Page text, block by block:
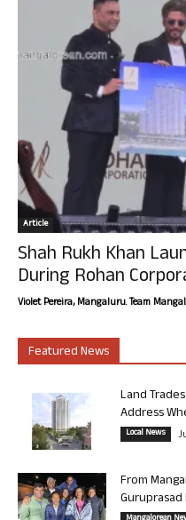
Article
Shah Rukh Khan
During Rohan
Violet Pereira, Mangaluru. Team
Featured News
Land
Address
Local News
From
Guruprasad